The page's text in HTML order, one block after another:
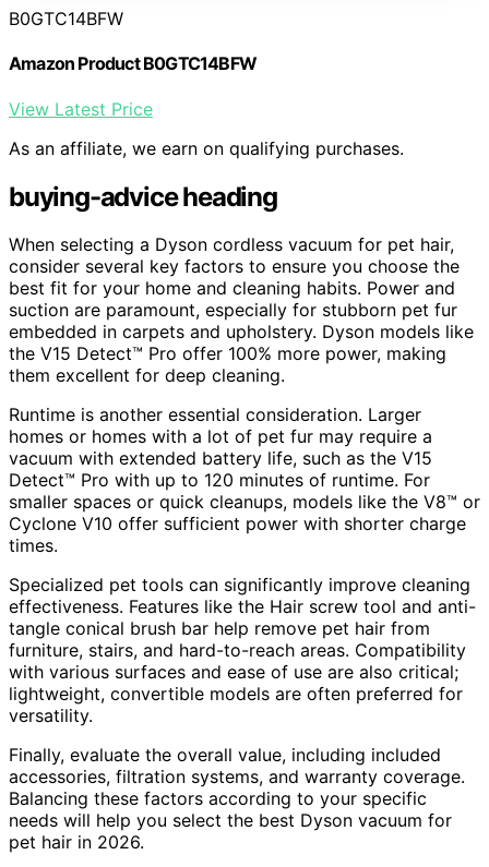
B0GTC14BFW
Amazon Product B0GTC14BFW
View Latest Price
As an affiliate, we earn on qualifying purchases.
buying-advice heading
When selecting a Dyson cordless vacuum for pet hair,
consider several key factors to ensure you choose the
best fit for your home and cleaning habits. Power and
suction are paramount, especially for stubborn pet fur
embedded in carpets and upholstery. Dyson models like
the V15 Detect™ Pro offer 100% more power, making
them excellent for deep cleaning.
Runtime is another essential consideration. Larger
homes or homes with a lot of pet fur may require a
vacuum with extended battery life, such as the V15
Detect™ Pro with up to 120 minutes of runtime. For
smaller spaces or quick cleanups, models like the V8™ or
Cyclone V10 offer sufficient power with shorter charge
times.
Specialized pet tools can significantly improve cleaning
effectiveness. Features like the Hair screw tool and anti-
tangle conical brush bar help remove pet hair from
furniture, stairs, and hard-to-reach areas. Compatibility
with various surfaces and ease of use are also critical;
lightweight, convertible models are often preferred for
versatility.
Finally, evaluate the overall value, including included
accessories, filtration systems, and warranty coverage.
Balancing these factors according to your specific
needs will help you select the best Dyson vacuum for
pet hair in 2026.